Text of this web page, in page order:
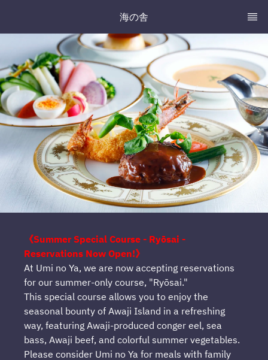
海の舎
《Summer Special Course - Ryōsai -
Reservations Now Open!》
At Umi no Ya, we are now accepting reservations
for our summer-only course, "Ryōsai."
This special course allows you to enjoy the
seasonal bounty of Awaji Island in a refreshing
way, featuring Awaji-produced conger eel, sea
bass, Awaji beef, and colorful summer vegetables.
Please consider Umi no Ya for meals with family